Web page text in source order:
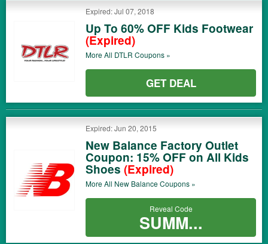
Expired: Jul 07, 2018
Up To 60% OFF Kids Footwear
(Expired)
More All DTLR Coupons »
GET DEAL
Expired: Jun 20, 2015
New Balance Factory Outlet
Coupon: 15% OFF on All Kids
Shoes (Expired)
More All New BalanceCoupons »
Reveal Code
SUMM...